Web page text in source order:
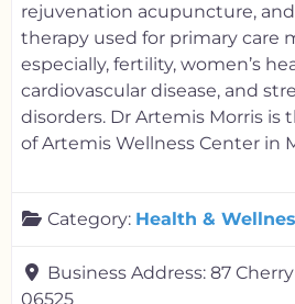
rejuvenation acupuncture,
therapy used for primary care
especially, fertility, women’s
cardiovascular disease, and
disorders. Dr Artemis Morris is
of Artemis Wellness Center in
Category: Health &
Business Address: 87
06525